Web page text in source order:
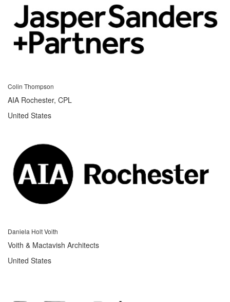
Colin Thompson
AIA Rochester, CPL
United States
Daniela Holt Voith
Voith & Mactavish Architects
United States